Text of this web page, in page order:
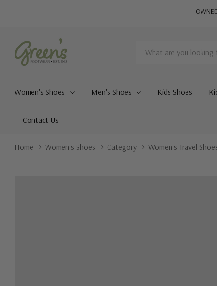
Search
Women's Shoes Men's Shoes Kids Shoes
Contact Us
Home Women's Shoes Category Women's Travel